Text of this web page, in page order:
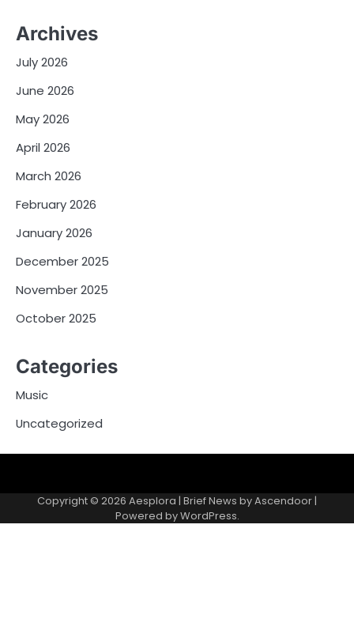
Archives
July 2026
June 2026
May 2026
April 2026
March 2026
February 2026
January 2026
December 2025
November 2025
October 2025
Categories
Music
Uncategorized
Copyright © 2026 Aesplora | Brief News byAscendoor |
Powered byWordPress.